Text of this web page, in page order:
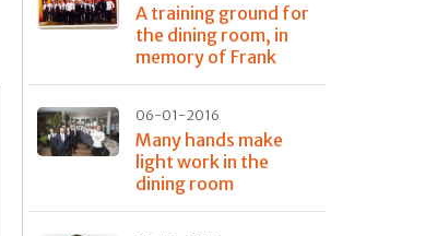
A training ground for
the dining room, in
memory of Frank
06-01-2016
Many hands make
light work in the
dining room